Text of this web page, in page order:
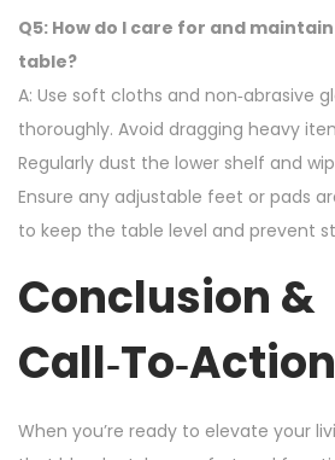
Q5: How do I care for and
table?
A: Use soft cloths and non‑abrasive
thoroughly. Avoid dragging heavy
Regularly dust the lower shelf and
Ensure any adjustable feet or pads
to keep the table level and prevent
Conclusion &
Call‑to‑Action
When you’re ready to elevate your